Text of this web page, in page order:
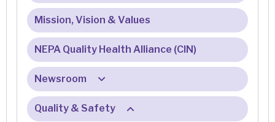
Mission, Vision & Values
NEPA Quality Health Alliance (CIN)
Newsroom
E-Newsletter Sign Up
Quality & Safety